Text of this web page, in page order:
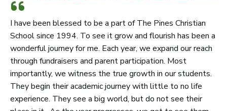
I have been blessed to be a part of The Pines Christian
School since 1994. To see it grow and flourish has been a
wonderful journey for me. Each year, we expand our reach
through fundraisers and parent participation. Most
importantly, we witness the true growth in our students.
They begin their academic journey with little to no life
experience. They see a big world, but do not see their